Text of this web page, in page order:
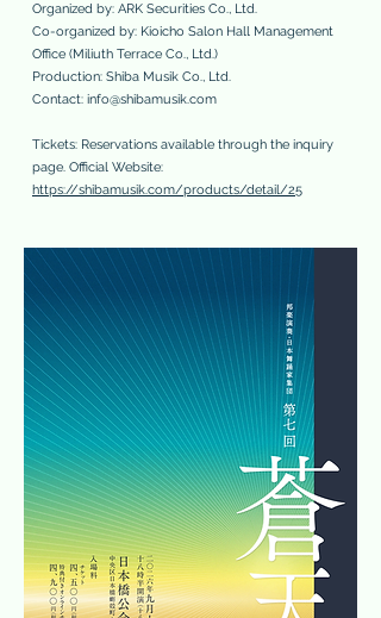
Organized by: ARK Securities Co., Ltd.
Co-organized by: Kioicho Salon Hall Management
Office (Miliuth Terrace Co., Ltd.)
Production: Shiba Musik Co., Ltd.
Contact: info@shibamusik.com
Tickets: Reservations available through the inquiry
page. Official Website:
https://shibamusik.com/products/detail/25